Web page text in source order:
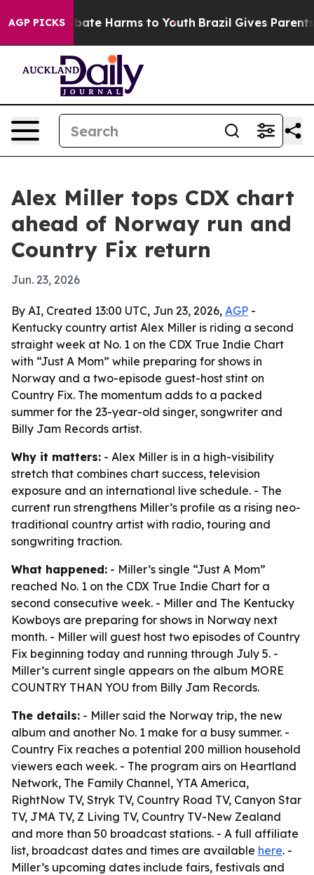
AGP PICKS
to Abate Harms to Youth Brazil Gives Parents
Alex Miller tops CDX chart
ahead of Norway run and
Country Fix return
Jun. 23, 2026
By AI, Created 13:00 UTC, Jun 23, 2026, AGP -
Kentucky country artist Alex Miller is riding a second
straight week at No. 1 on the CDX True Indie Chart
with “Just A Mom” while preparing for shows in
Norway and a two-episode guest-host stint on
Country Fix. The momentum adds to a packed
summer for the 23-year-old singer, songwriter and
Billy Jam Records artist.
Why it matters: - Alex Miller is in a high-visibility
stretch that combines chart success, television
exposure and an international live schedule. - The
current run strengthens Miller’s profile as a rising neo-
traditional country artist with radio, touring and
songwriting traction.
What happened: - Miller’s single “Just A Mom”
reached No. 1 on the CDX True Indie Chart for a
second consecutive week. - Miller and The Kentucky
Kowboys are preparing for shows in Norway next
month. - Miller will guest host two episodes of Country
Fix beginning today and running through July 5. -
Miller’s current single appears on the album MORE
COUNTRY THAN YOU from Billy Jam Records.
The details: - Miller said the Norway trip, the new
album and another No. 1 make for a busy summer. -
Country Fix reaches a potential 200 million household
viewers each week. - The program airs on Heartland
Network, The Family Channel, YTA America,
RightNow TV, Stryk TV, Country Road TV, Canyon Star
TV, JMA TV, Z Living TV, Country TV-New Zealand
and more than 50 broadcast stations. - A full affiliate
list, broadcast dates and times are available here. -
Miller’s upcoming dates include fairs, festivals and